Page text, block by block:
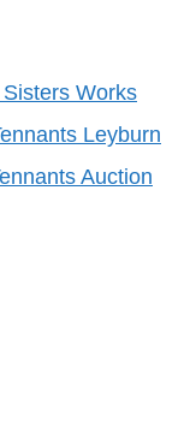
Works
Leyburn
Auction